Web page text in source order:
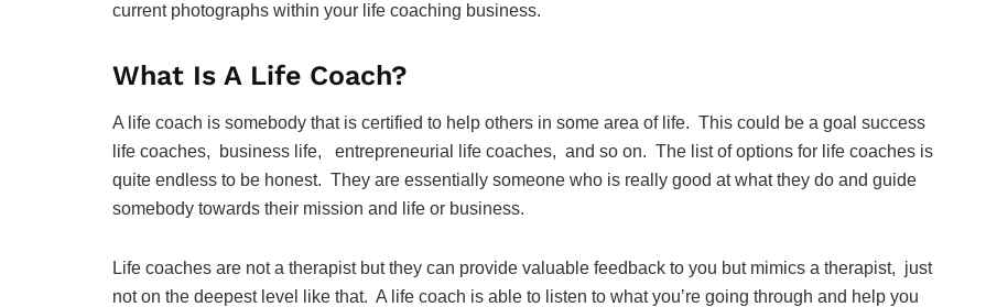
current photographs within your life coaching business.
What Is A Life Coach?
A life coach is somebody that is certified to help others in some area of life. This could be a goal success
life coaches, business life, entrepreneurial life coaches, and so on. The list of options for life coaches is
quite endless to be honest. They are essentially someone who is really good at what they do and guide
somebody towards their mission and life or business.
Life coaches are not a therapist but they can provide valuable feedback to you but mimics a therapist, just
not on the deepest level like that. A life coach is able to listen to what you’re going through and help you